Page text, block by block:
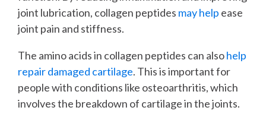
joint lubrication, collagen peptides may help ease
joint pain and stiffness.
The amino acids in collagen peptides can alsohelp
repair damaged cartilage. This is important for
people with conditions like osteoarthritis, which
involves the breakdown of cartilage in the joints.